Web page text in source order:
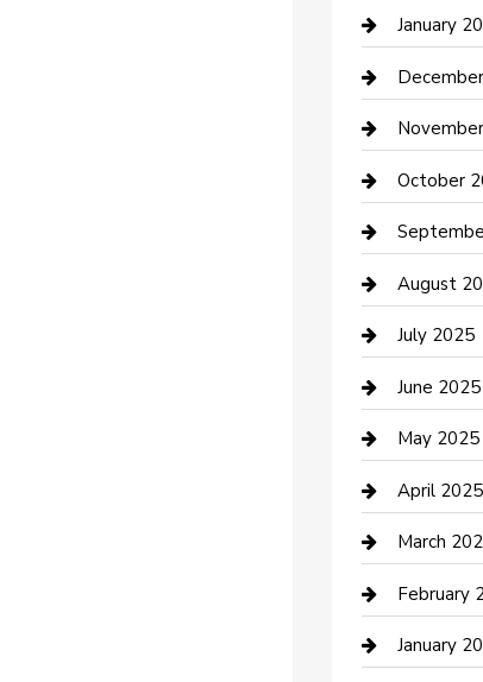
Business
cannabis
Canopy
Car
Car
Car
Careers
Carpet
Casino
Caterer
Chemical
Chimney
Cleaning
January
October
August
July 2025
June 2025
May 2025
April 2025
March
February
January